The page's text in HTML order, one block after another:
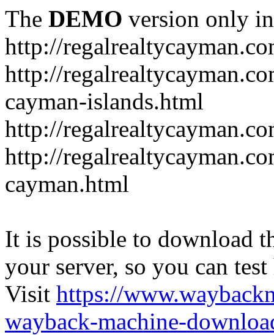
The DEMO version only
http://
http://
cayman-islands.html
http://
http://
cayman.html
It is possible to download
your server, so you can
Visit https://
wayback-machine-